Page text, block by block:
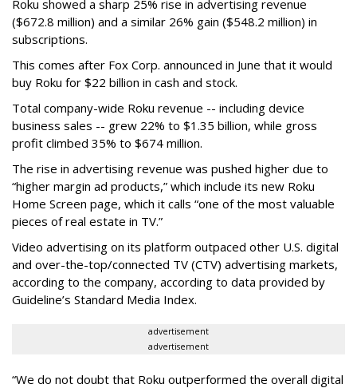
Roku showed a sharp 25% rise in advertising revenue
($672.8 million) and a similar 26% gain ($548.2 million) in
subscriptions.
This comes after Fox Corp. announced in June that it would
buy Roku for $22 billion in cash and stock.
Total company-wide Roku revenue -- including device
business sales -- grew 22% to $1.35 billion, while gross
profit climbed 35% to $674 million.
The rise in advertising revenue was pushed higher due to
“higher margin ad products,” which include its new Roku
Home Screen page, which it calls “one of the most valuable
pieces of real estate in TV.”
Video advertising on its platform outpaced other U.S. digital
and over-the-top/connected TV (CTV) advertising markets,
according to the company, according to data provided by
Guideline’s Standard Media Index.
advertisement
advertisement
“We do not doubt that Roku outperformed the overall digital